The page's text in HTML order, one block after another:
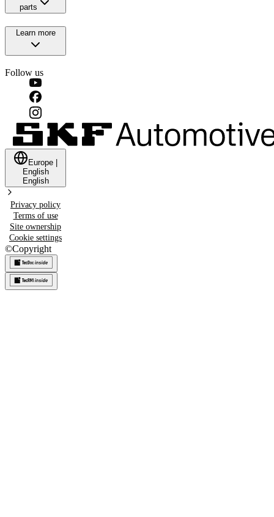
parts
Learn more
Follow us
Europe
English
English
Privacy policy
Terms of use
Site ownership
Cookie settings
©Copyright